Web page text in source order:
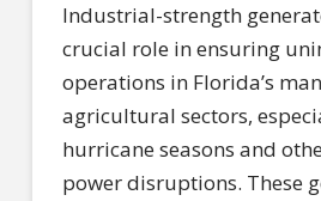
Industrial-strength
crucial role in ensuring
operations in Florida’s
agricultural sectors,
hurricane seasons and
power disruptions. These